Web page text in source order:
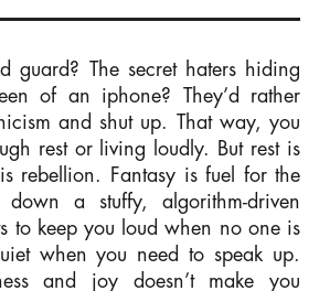
guard? The secret haters hiding
of an iphone? They’d rather
and shut up. That way, you
rest or living loudly. But rest is
rebellion. Fantasy is fuel for the
a stuffy, algorithm-driven
to keep you loud when no one is
when you need to speak up.
and joy doesn’t make you